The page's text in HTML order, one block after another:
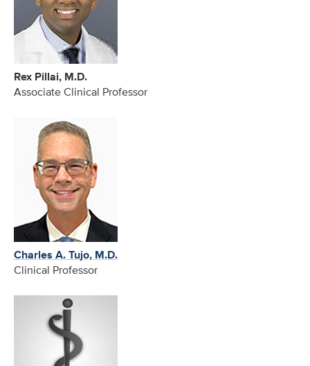
Rex Pillai, M.D.
Associate Clinical Professor
Charles A. Tujo, M.D.
Clinical Professor